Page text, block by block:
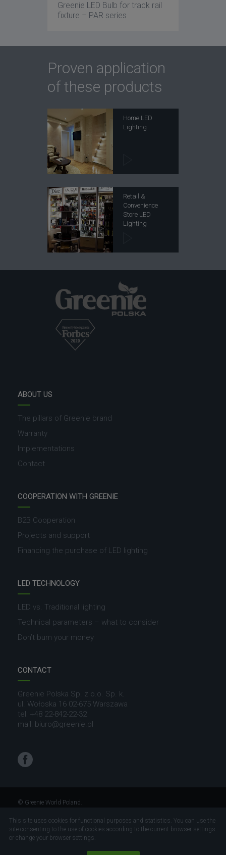
Greenie LED Bulb for track rail
fixture – PAR series
Proven application
of these products
Home LED
Lighting
Retail &
Convenience
Store LED
Lighting
ABOUT US
The pillars of Greenie brand
Warranty
Implementations
Contact
COOPERATION WITH GREENIE
B2B Cooperation
Projects and support
Financing the purchase of LED lighting
LED TECHNOLOGY
LED vs. Traditional lighting
Technical parameters – what to consider
Don’t burn your money
CONTACT
Greenie Polska Sp. z o.o. Sp. k.
ul. Wołoska 16 02-675 Warszawa
tel: +48 22-842-22-32
mail: biuro@greenie.pl
Facebook
© Greenie World Poland.
Project and realization Visual71.com
This site uses cookies for functional purposes and statistics. You can use the
site consenting to the use of cookies according to the current browser settings
or change your browser settings.